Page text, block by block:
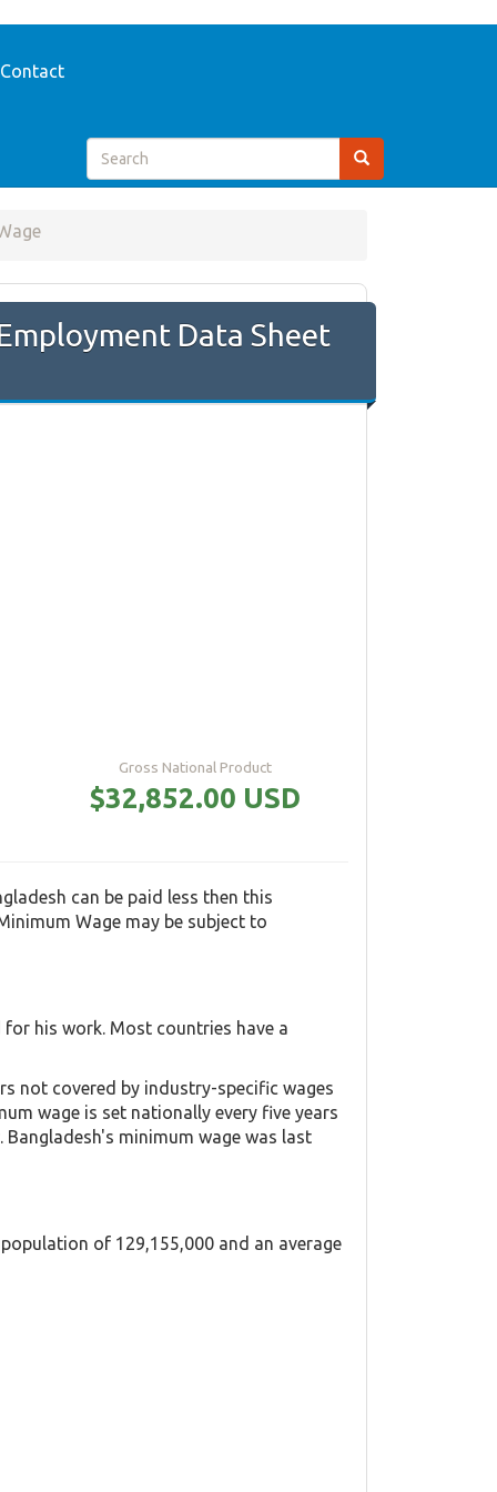
Contact
Gross National Product
$32,852.00 USD
can be paid less then this
Wage may be subject to
his work. Most countries have a
not covered by industry-specific wages
wage is set nationally every five years
minimum wage was last
of 129,155,000 and an average